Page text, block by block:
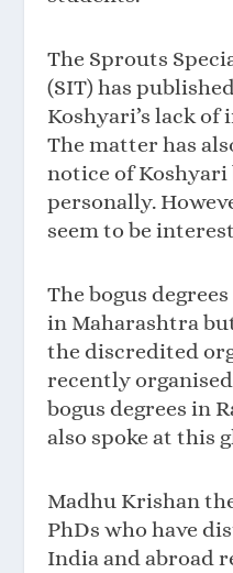
The Sprouts
(SIT) has
Koshyari’s lack
The matter has
notice of
personally.
seem to be
The bogus
in Maharashtra
the discredited
recently
bogus degrees in
also spoke at this
Madhu Krishan
PhDs who have
India and abroad